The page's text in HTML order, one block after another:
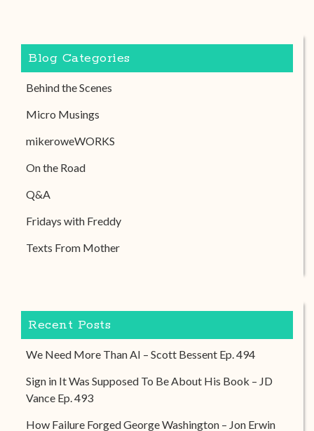
Blog Categories
Behind the Scenes
Micro Musings
mikeroweWORKS
On the Road
Q&A
Fridays with Freddy
Texts From Mother
Recent Posts
We Need More Than AI – Scott Bessent Ep. 494
Sign in It Was Supposed To Be About His Book – JD
Vance Ep. 493
How Failure Forged George Washington – Jon Erwin